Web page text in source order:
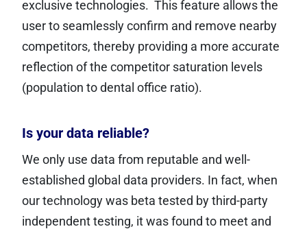
exclusive technologies. This feature allows the
user to seamlessly confirm and remove nearby
competitors, thereby providing a more accurate
reflection of the competitor saturation levels
(population to dental office ratio).
Is your data reliable?
We only use data from reputable and well-
established global data providers. In fact, when
our technology was beta tested by third-party
independent testing, it was found to meet and